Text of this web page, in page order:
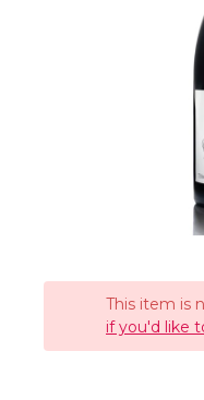
This item is
if you'd like